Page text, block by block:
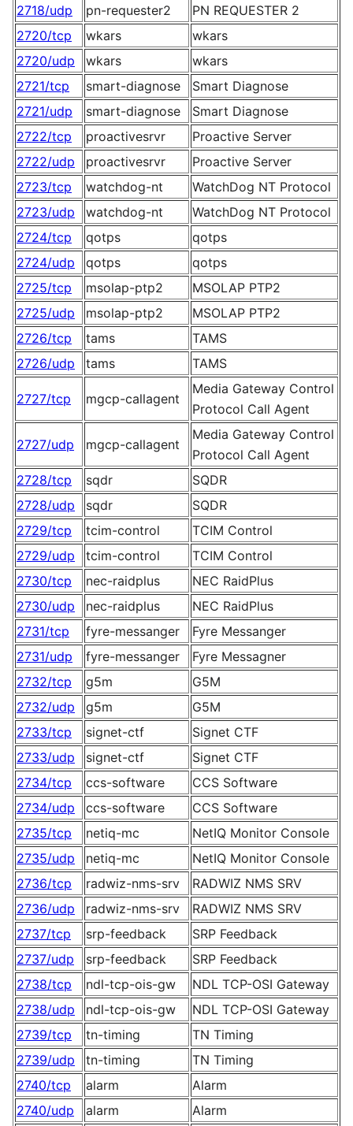
2718/udp
pn-requester2
PN REQUESTER 2
2720/tcp
wkars
wkars
2720/udp
wkars
wkars
2721/tcp
smart-diagnose
Smart Diagnose
2721/udp
smart-diagnose
Smart Diagnose
2722/tcp
proactivesrvr
Proactive Server
2722/udp
proactivesrvr
Proactive Server
2723/tcp
watchdog-nt
WatchDog NT Protocol
2723/udp
watchdog-nt
WatchDog NT Protocol
2724/tcp
qotps
qotps
2724/udp
qotps
qotps
2725/tcp
msolap-ptp2
MSOLAP PTP2
2725/udp
msolap-ptp2
MSOLAP PTP2
2726/tcp
tams
TAMS
2726/udp
tams TAMS
2727/tcp mgcp-callagent
Media Gateway Control
Protocol Call Agent
2727/udp mgcp-callagent
Media Gateway Control
Protocol Call Agent
2728/tcp
sqdr
SQDR
2728/udp
sqdr
SQDR
2729/tcp
tcim-control
TCIM Control
2729/udp
tcim-control
TCIM Control
2730/tcp
nec-raidplus
NEC RaidPlus
2730/udp
nec-raidplus
NEC RaidPlus
2731/tcp
fyre-messanger
Fyre Messanger
2731/udp
fyre-messanger
Fyre Messagner
2732/tcp
g5m
G5M
2732/udp
g5m
G5M
2733/tcp
signet-ctf
Signet CTF
2733/udp
signet-ctf
Signet CTF
2734/tcp
ccs-software
CCS Software
2734/udp
ccs-software
CCS Software
2735/tcp
netiq-mc
NetIQ Monitor Console
2735/udp
netiq-mc
NetIQ Monitor Console
2736/tcp
radwiz-nms-srv
RADWIZ NMS SRV
2736/udp
radwiz-nms-srv
RADWIZ NMS SRV
2737/tcp
srp-feedback
SRP Feedback
2737/udp
srp-feedback
SRP Feedback
2738/tcp
ndl-tcp-ois-gw
NDL TCP-OSI Gateway
2738/udp
ndl-tcp-ois-gw
NDL TCP-OSI Gateway
2739/tcp
tn-timing
TN Timing
2739/udp
tn-timing
TN Timing
2740/tcp
alarm
Alarm
2740/udp
alarm
Alarm